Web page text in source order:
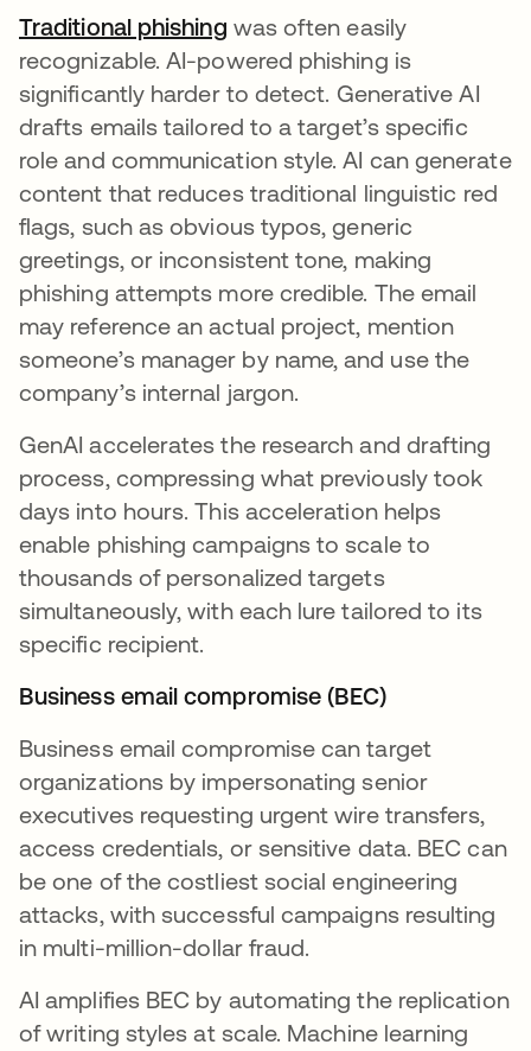
Traditional phishing was often easily
recognizable. AI-powered phishing is
significantly harder to detect. Generative AI
drafts emails tailored to a target’s specific
role and communication style. AI can generate
content that reduces traditional linguistic red
flags, such as obvious typos, generic
greetings, or inconsistent tone, making
phishing attempts more credible. The email
may reference an actual project, mention
someone’s manager by name, and use the
company’s internal jargon.
GenAI accelerates the research and drafting
process, compressing what previously took
days into hours. This acceleration helps
enable phishing campaigns to scale to
thousands of personalized targets
simultaneously, with each lure tailored to its
specific recipient.
Business email compromise (BEC)
Business email compromise can target
organizations by impersonating senior
executives requesting urgent wire transfers,
access credentials, or sensitive data. BEC can
be one of the costliest social engineering
attacks, with successful campaigns resulting
in multi-million-dollar fraud.
AI amplifies BEC by automating the replication
of writing styles at scale. Machine learning